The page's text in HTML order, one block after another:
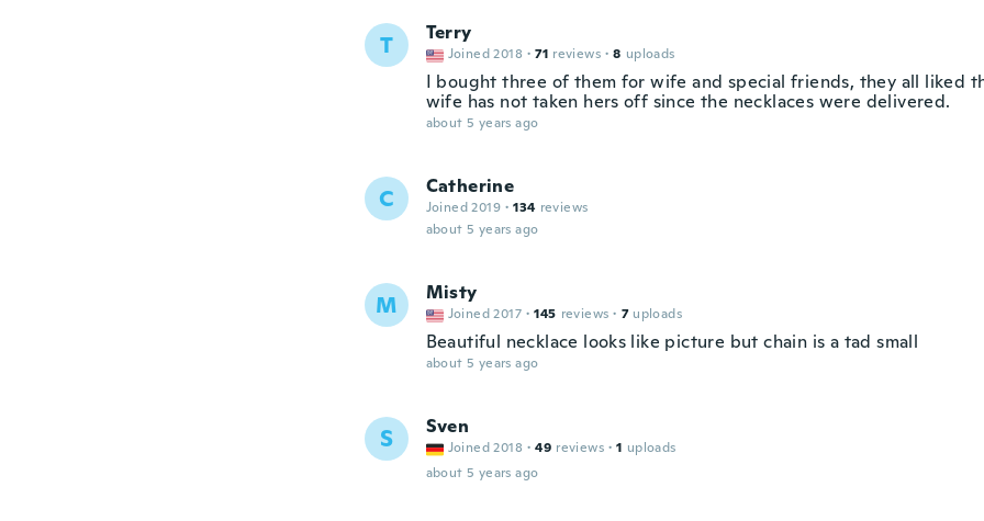
T Terry
Joined 2018 · 71 reviews · 8 uploads
I bought three of them for wife and special friends, they all liked
wife has not taken hers off since the necklaces were delivered.
about 5 years ago
C Catherine
Joined 2019 · 134 reviews
about 5 years ago
M Misty
Joined 2017 · 145 reviews · 7 uploads
Beautiful necklace looks like picture but chain is a tad small
about 5 years ago
S Sven
Joined 2018 · 49 reviews · 1 uploads
about 5 years ago